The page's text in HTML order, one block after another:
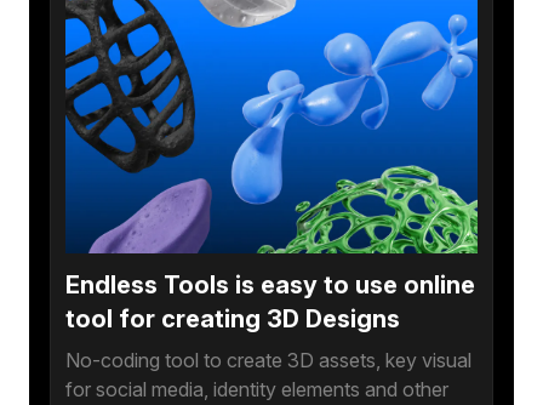
Endless Tools is easy to use online
tool for creating 3D Designs
No-coding tool to create 3D assets, key visual
for social media, identity elements and other